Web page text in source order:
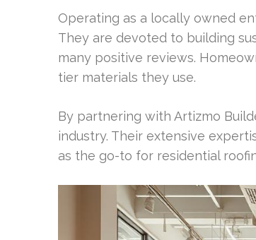
Operating as a locally owned
They are devoted to building
many positive reviews.
tier materials they use.
By partnering with Artizmo
industry. Their extensive
as the go-to for residential